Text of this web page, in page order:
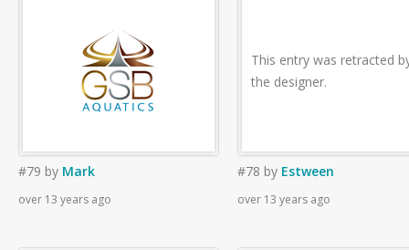
#79 by Mark
over 13 years ago
This entry was retracted
the designer.
#78 by Estween
over 13 years ago